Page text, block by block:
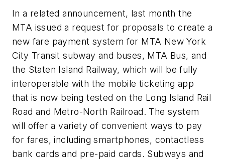
In a related announcement, last month the
MTA issued a request for proposals to create a
new fare payment system for MTA New York
City Transit subway and buses, MTA Bus, and
the Staten Island Railway, which will be fully
interoperable with the mobile ticketing app
that is now being tested on the Long Island Rail
Road and Metro-North Railroad. The system
will offer a variety of convenient ways to pay
for fares, including smartphones, contactless
bank cards and pre-paid cards. Subways and